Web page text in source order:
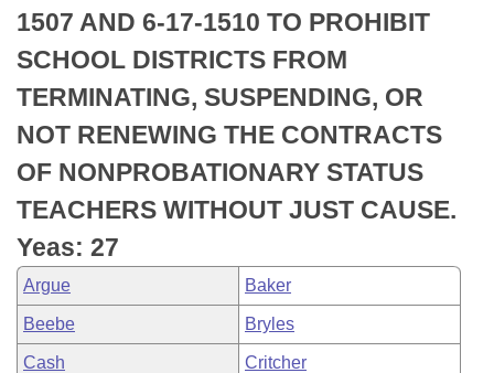
Bills in Joint Committees
Meetings Of The Whole/Business Meetings
Personalized Bill Tracking
Bills Returned from Committee
Bill Conflicts Report
Senate
House Budget
Senate Budget
House Roll Call
1507 AND 6-17-1510 TO PROHIBIT
SCHOOL DISTRICTS FROM
TERMINATING, SUSPENDING, OR
NOT RENEWING THE CONTRACTS
OF NONPROBATIONARY STATUS
TEACHERS WITHOUT JUST CAUSE.
Yeas: 27
Argue Baker
Beebe Bryles
Cash Critcher